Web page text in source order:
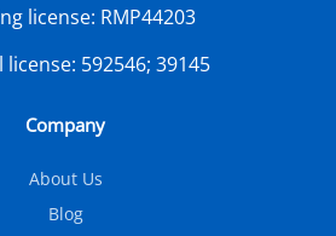
license: RMP44203
license: 592546; 39145
Company
About Us
Blog